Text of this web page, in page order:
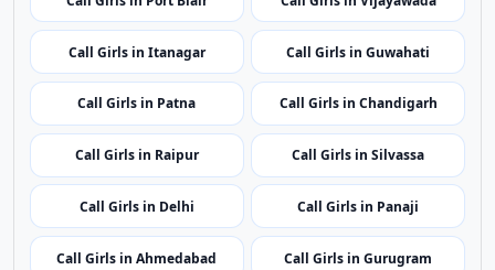
Call Girls in Port Blair Call Girls in Vijayawada
Call Girls in Itanagar Call Girls in Guwahati
Call Girls in Patna Call Girls in Chandigarh
Call Girls in Raipur Call Girls in Silvassa
Call Girls in Delhi Call Girls in Panaji